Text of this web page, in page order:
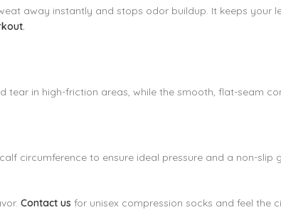
away instantly and stops odor buildup. It keeps
.
tear in high-friction areas, while the smooth, flat-seam
circumference to ensure ideal pressure and a non-
Contact us for unisex compression socks and feel the